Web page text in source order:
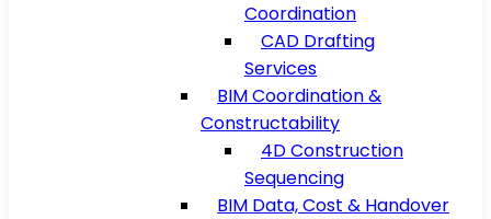
Coordination
CAD Drafting
Services
BIM Coordination &
Constructability
4D Construction
Sequencing
BIM Data, Cost & Handover